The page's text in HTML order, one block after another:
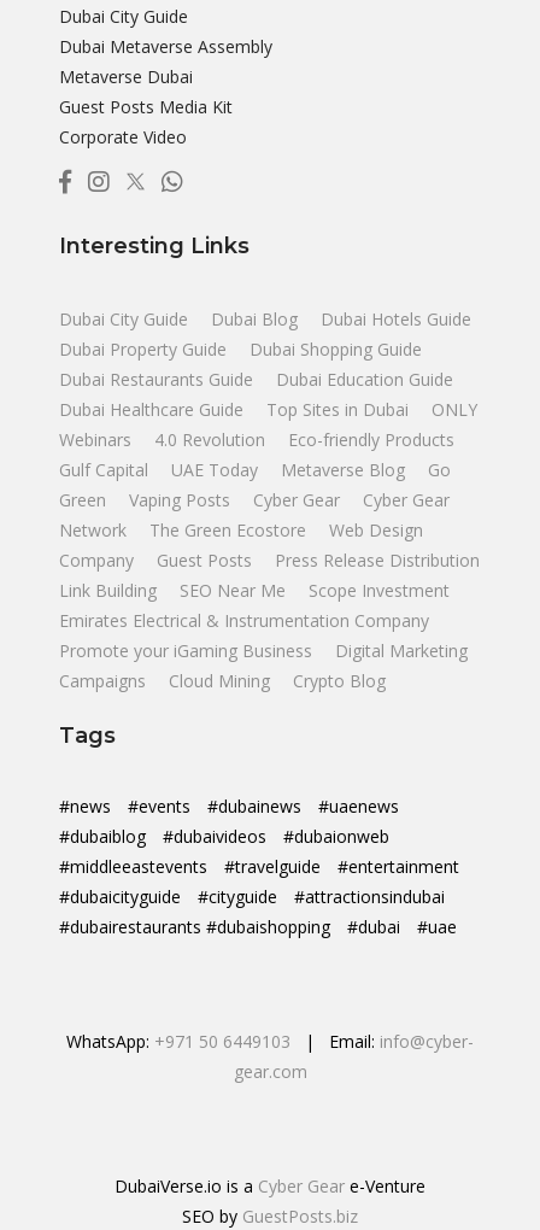
Dubai City Guide
Dubai Metaverse Assembly
Metaverse Dubai
Guest Posts Media Kit
Corporate Video
Interesting Links
Dubai City Guide Dubai Blog
Dubai Hotels Guide
Dubai Property Guide
Dubai Shopping Guide
Dubai Restaurants Guide
Dubai Education Guide
Dubai Healthcare Guide
Top Sites in Dubai
ONLY
Webinars
4.0 Revolution
Eco-friendly Products
Gulf Capital
UAE Today Metaverse Blog
Go
Green
Vaping Posts Cyber Gear
Cyber Gear
Network
The Green Ecostore
Web Design
Company
Guest Posts
Press Release Distribution
Link Building
SEO Near Me
Scope Investment
Emirates Electrical & Instrumentation Company
Promote your iGaming Business
Digital Marketing
Campaigns
Cloud Mining Crypto Blog
Tags
#news #events #dubainews
#uaenews
#dubaiblog
#dubaivideos
#dubaionweb
#middleeastevents
#travelguide
#entertainment
#dubaicityguide
#cityguide
#attractionsindubai
#dubairestaurants #dubaishopping
#dubai #uae
WhatsApp: +971 50 6449103 | Email: info@cyber-
gear.com
DubaiVerse.io is a Cyber Gear e-Venture
SEO by GuestPosts.biz